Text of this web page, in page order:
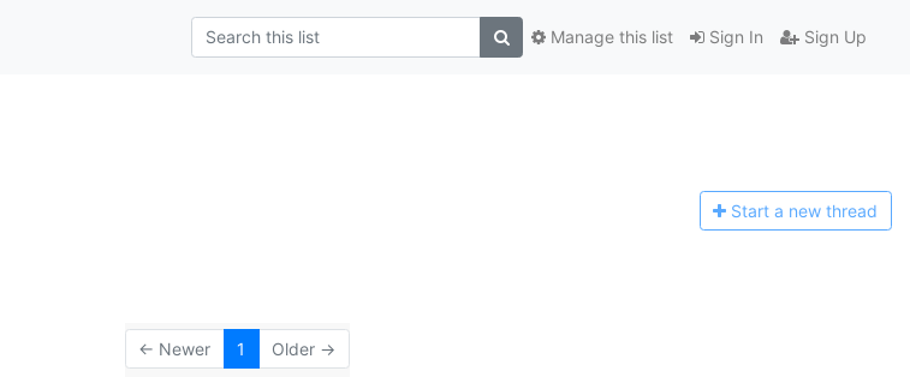
Sign In Sign Up
Manage this list
Start a new thread
← Newer 1 Older →